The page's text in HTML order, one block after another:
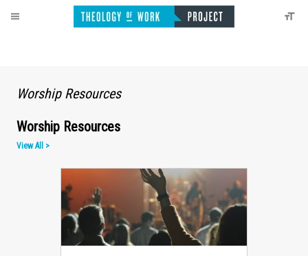
Worship Resources
Worship Resources
View All >